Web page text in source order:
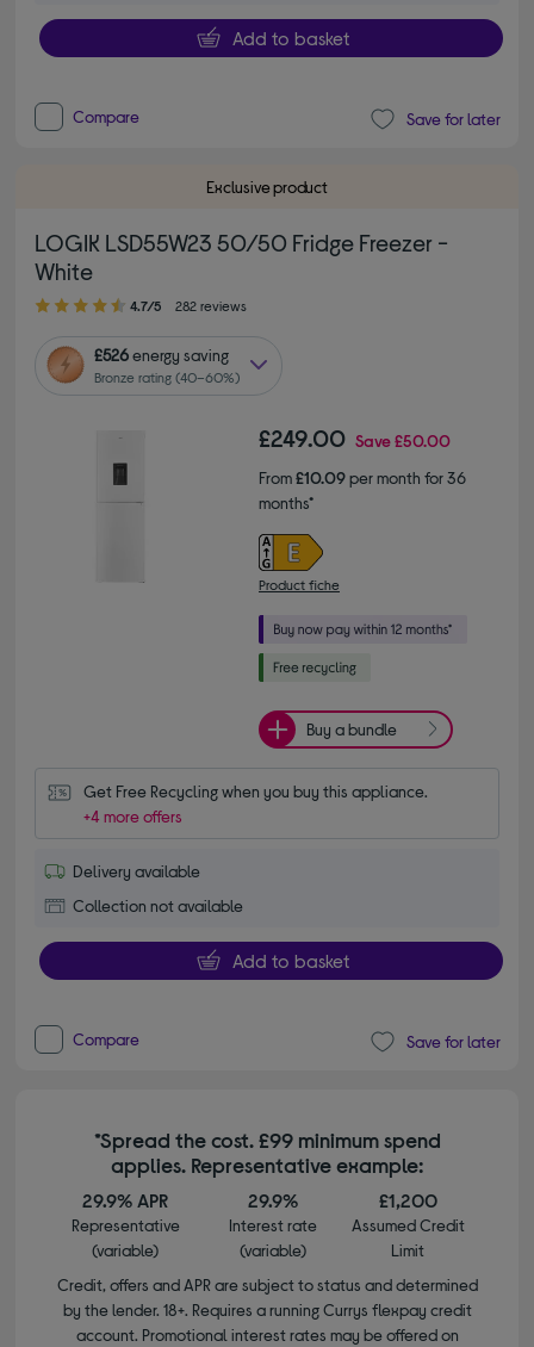
Add to basket
Compare Save for later
Exclusive product
LOGIK LSD55W23 50/50 Fridge Freezer -
White
4.70 out of 5 stars
4.7/5 282 reviews
£526energy saving
Bronze rating (40–60%)
£249.00 Save£50.00
From£10.09per month for 36
months*
Product fiche
Buy a bundle
Get Free Recycling when you buy this appliance.
+4 more offers
Delivery available
Collection not available
Add to basket
Compare Save for later
*Spread the cost. £99 minimum spend
applies. Representative example:
29.9% APR
Representative
(variable)
29.9%
Interest rate
(variable)
£1,200
Assumed Credit
Limit
Credit, offers and APR are subject to status and determined
by the lender. 18+. Requires a running Currys flexpay credit
account. Promotional interest rates may be offered on